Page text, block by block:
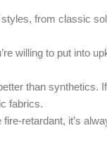
from classic
willing to put into
than synthetics.
fabrics.
retardant, it’s